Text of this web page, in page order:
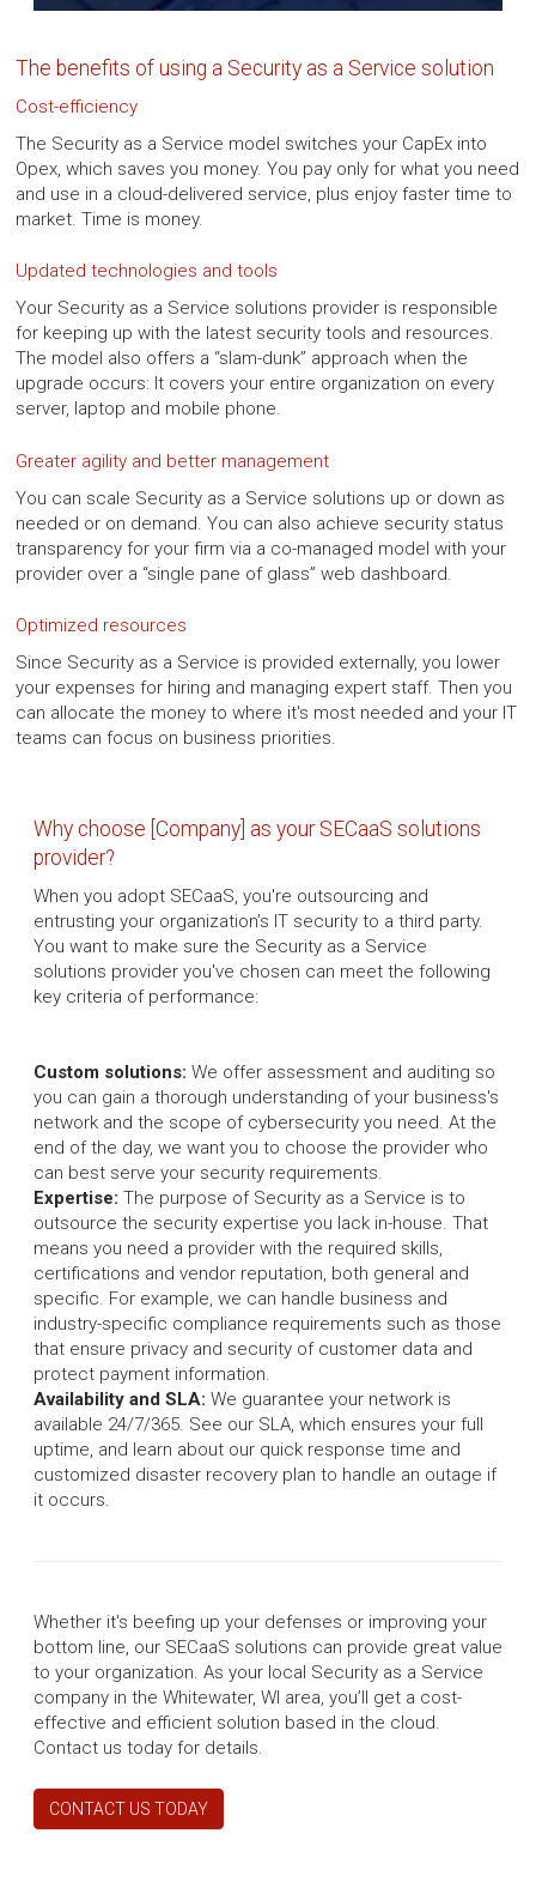
The benefits of using a Security as a Service solution
Cost-efficiency
The Security as a Service model switches your CapEx into
Opex, which saves you money. You pay only for what you need
and use in a cloud-delivered service, plus enjoy faster time to
market. Time is money.
Updated technologies and tools
Your Security as a Service solutions provider is responsible
for keeping up with the latest security tools and resources.
The model also offers a “slam-dunk” approach when the
upgrade occurs: It covers your entire organization on every
server, laptop and mobile phone.
Greater agility and better management
You can scale Security as a Service solutions up or down as
needed or on demand. You can also achieve security status
transparency for your firm via a co-managed model with your
provider over a “single pane of glass” web dashboard.
Optimized resources
Since Security as a Service is provided externally, you lower
your expenses for hiring and managing expert staff. Then you
can allocate the money to where it's most needed and your IT
teams can focus on business priorities.
Why choose [Company] as your SECaaS solutions
provider?
When you adopt SECaaS, you're outsourcing and
entrusting your organization’s IT security to a third party.
You want to make sure the Security as a Service
solutions provider you've chosen can meet the following
key criteria of performance:
Custom solutions: We offer assessment and auditing so
you can gain a thorough understanding of your business's
network and the scope of cybersecurity you need. At the
end of the day, we want you to choose the provider who
can best serve your security requirements.
Expertise: The purpose of Security as a Service is to
outsource the security expertise you lack in-house. That
means you need a provider with the required skills,
certifications and vendor reputation, both general and
specific. For example, we can handle business and
industry-specific compliance requirements such as those
that ensure privacy and security of customer data and
protect payment information.
Availability and SLA: We guarantee your network is
available 24/7/365. See our SLA, which ensures your full
uptime, and learn about our quick response time and
customized disaster recovery plan to handle an outage if
it occurs.
Whether it's beefing up your defenses or improving your
bottom line, our SECaaS solutions can provide great value
to your organization. As your local Security as a Service
company in the Whitewater, WI area, you’ll get a cost-
effective and efficient solution based in the cloud.
Contact us today for details.
CONTACT US TODAY